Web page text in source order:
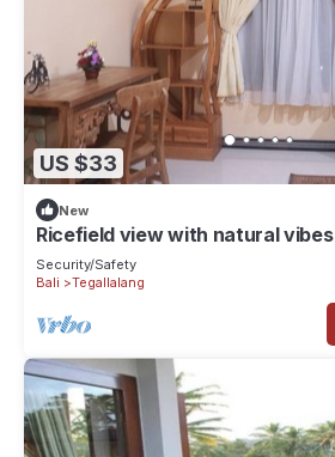
US $33
New
Ricefield view with natural vibes
Security/Safety
Bali
Tegallalang